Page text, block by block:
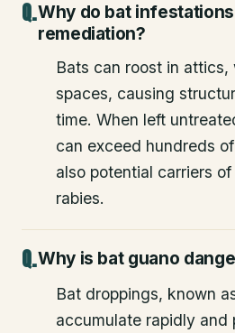
Why do bat
remediation?
Bats can roost in attics,
spaces, causing
time. When left
can exceed hundreds
also potential carriers
rabies.
Why is bat guano
Bat droppings, known
accumulate rapidly and